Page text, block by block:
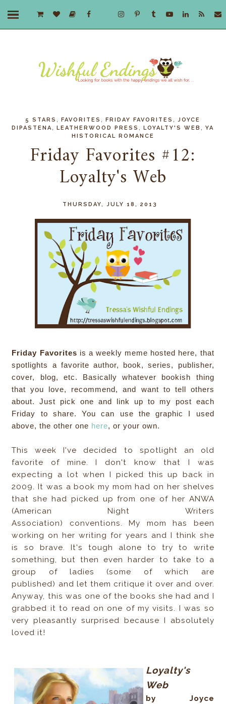
5 STARS ,FAVORITES ,FRIDAY FAVORITES
JOYCE
DIPASTENA
,LEATHERWOOD PRESS ,LOYALTY'S WEB ,YA
HISTORICAL ROMANCE
Friday Favorites #12:
Loyalty's Web
THURSDAY, JULY 18, 2013
Friday Favorites is a weekly meme hosted here, that
spotlights a favorite author, book, series, publisher,
cover, blog, etc. Basically whatever bookish thing
that you love, recommend, and want to tell others
about. Just pick one and link up to my post each
Friday to share. You can use the graphic I used
above, the other one here, or your own.
This week I've decided to spotlight an old
favorite of mine. I don't know that I was
expecting a lot when I picked this up back in
2009. It was a book my mom had on her shelves
that she had picked up from one of her ANWA
(American Night Writers
Association) conventions. My mom has been
working on her writing for years and I think she
is so brave. It's tough alone to try to write
something, but then even harder to take to a
group of ladies (some of which are
published) and let them critique it over and over.
Anyway, this was one of the books she had and I
grabbed it to read on one of my visits. I was so
very pleasantly surprised because I absolutely
loved it!
Loyalty's
Web
by Joyce